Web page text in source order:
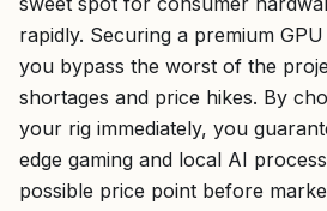
rapidly. Securing a premium
you bypass the worst of the
shortages and price hikes. By
your rig immediately, you
edge gaming and local AI
possible price point before